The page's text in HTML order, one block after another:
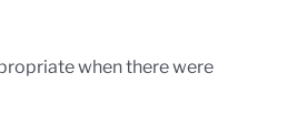
when there were